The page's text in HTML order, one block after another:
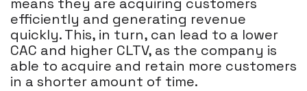
efficiently and generating revenue
quickly. This, in turn, can lead to a lower
CAC and higher CLTV, as the company is
able to acquire and retain more customers
in a shorter amount of time.